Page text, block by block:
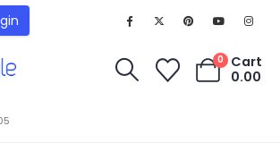
0
Cart
0.00